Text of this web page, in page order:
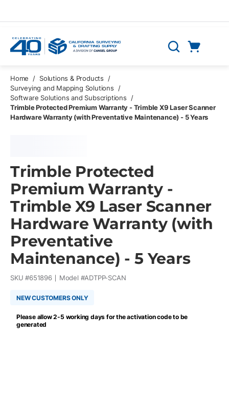
Search
Home / Solutions & Products
/
Surveying and Mapping Solutions
/
Software Solutions and Subscriptions
/
Trimble Protected Premium Warranty - Trimble X9 Laser Scanner
Hardware Warranty (with Preventative Maintenance) - 5 Years
Trimble Protected
Premium Warranty -
Trimble X9 Laser Scanner
Hardware Warranty (with
Preventative
Maintenance) - 5 Years
SKU #651896 Model #ADTPP-SCAN
NEW CUSTOMERS ONLY
Please allow 2-5 working days for the activation code to be
generated